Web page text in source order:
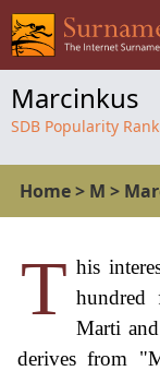
Marcinkus
SDB Popularity
Home> M >
T his
Marti
derives from